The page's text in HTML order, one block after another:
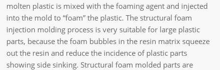
molten plastic is mixed with the foaming agent and injected
into the mold to “foam” the plastic. The structural foam
injection molding process is very suitable for large plastic
parts, because the foam bubbles in the resin matrix squeeze
out the resin and reduce the incidence of plastic parts
showing side sinking. Structural foam molded parts are